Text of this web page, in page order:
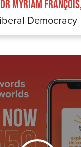
Myriam
Democracy